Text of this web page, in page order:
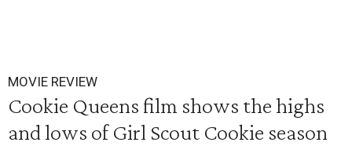
MOVIE REVIEW
Cookie Queens film shows the highs
and lows of Girl Scout Cookie season